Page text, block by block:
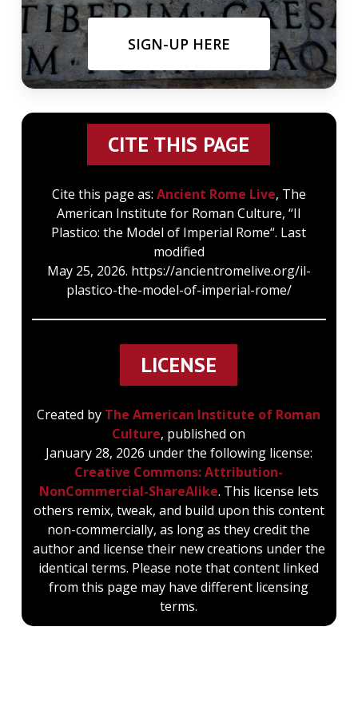
SIGN-UP HERE
CITE THIS PAGE
Cite this page as: Ancient Rome Live, The
American Institute for Roman Culture, “Il
Plastico: the Model of Imperial Rome“. Last
modified
May 25, 2026. https://ancientromelive.org/il-
plastico-the-model-of-imperial-rome/
LICENSE
Created by The American Institute of Roman
Culture, published on
January 28, 2026 under the following license:
Creative Commons: Attribution-
NonCommercial-ShareAlike. This license lets
others remix, tweak, and build upon this content
non-commercially, as long as they credit the
author and license their new creations under the
identical terms. Please note that content linked
from this page may have different licensing
terms.